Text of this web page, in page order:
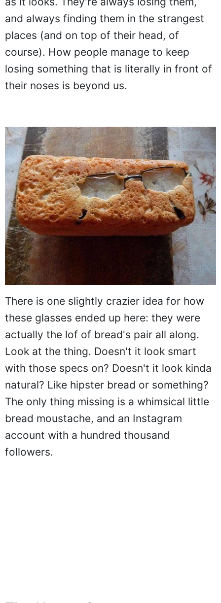
and always finding them in the strangest
places (and on top of their head, of
course). How people manage to keep
losing something that is literally in front of
their noses is beyond us.
There is one slightly crazier idea for how
these glasses ended up here: they were
actually the lof of bread's pair all along.
Look at the thing. Doesn't it look smart
with those specs on? Doesn't it look kinda
natural? Like hipster bread or something?
The only thing missing is a whimsical little
bread moustache, and an Instagram
account with a hundred thousand
followers.